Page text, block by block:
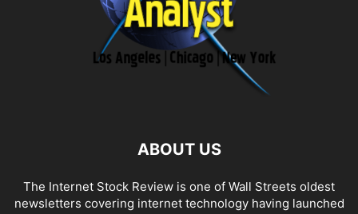
ABOUT US
The Internet Stock Review is one of Wall Streets oldest
newsletters covering internet technology having launched